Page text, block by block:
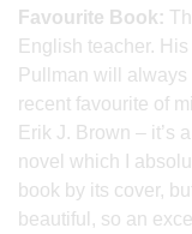
Favourite Book:
English teacher.
Pullman will always
recent favourite of
Erik J. Brown – it’s
novel which I
book by its cover,
beautiful, so an